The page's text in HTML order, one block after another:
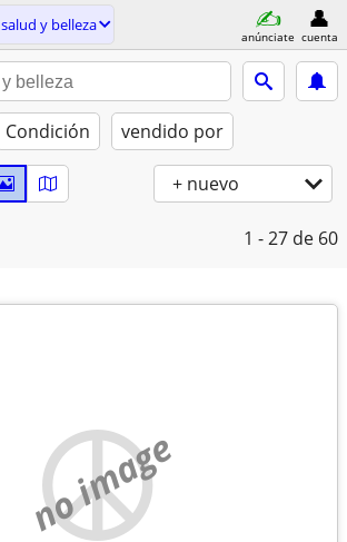
salud y belleza
anúnciate cuenta
Condición vendido por
+ nuevo
1 - 27 de 60
no image